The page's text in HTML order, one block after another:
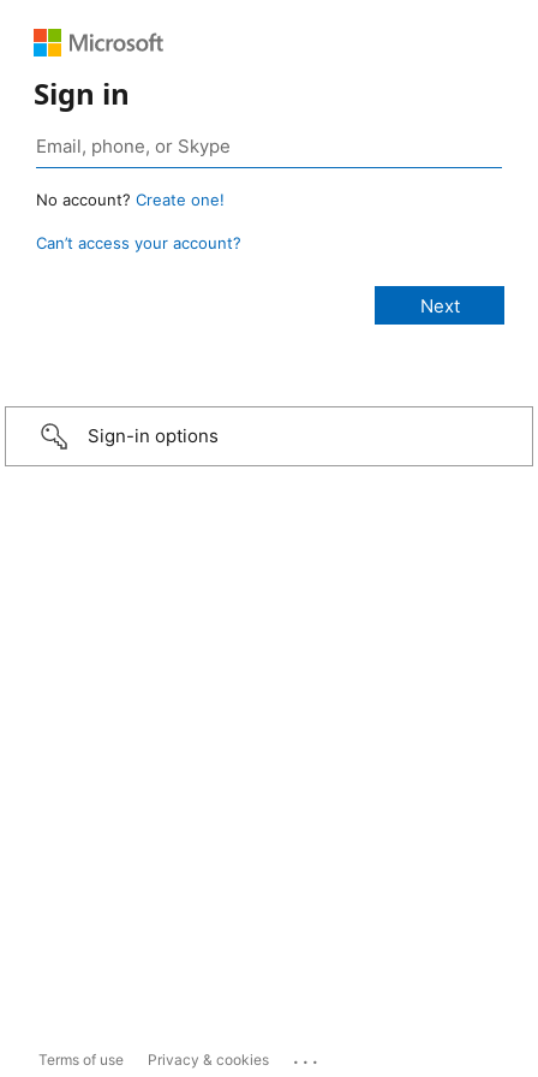
Sign in
No account? Create one!
Can’t access your account?
Sign-in options
Terms of use Privacy & cookies ...